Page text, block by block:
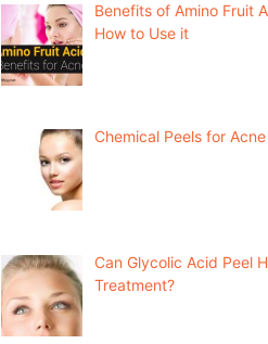
Benefits of Amino Fruit
How to Use it
Chemical Peels for
Can Glycolic Acid Peel
Treatment?